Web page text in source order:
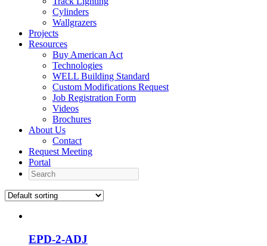
Cylinders
Wallgrazers
Projects
Resources
Buy American Act
Technologies
WELL Building Standard
Custom Modifications Request
Job Registration Form
Videos
Brochures
About Us
Contact
Request Meeting
Portal
Search
EPD-2-ADJ